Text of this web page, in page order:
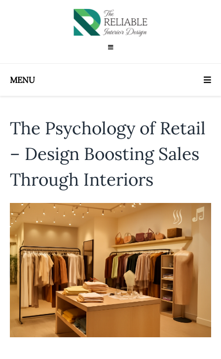
MENU
The Psychology of Retail
– Design Boosting Sales
Through Interiors